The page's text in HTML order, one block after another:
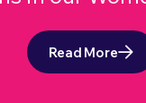
Read More